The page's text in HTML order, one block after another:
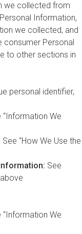
we collected from
Information,
we collected, and
consumer Personal
to other sections in
personal identifier,
“Information We
See “How We Use the
See
“Information We